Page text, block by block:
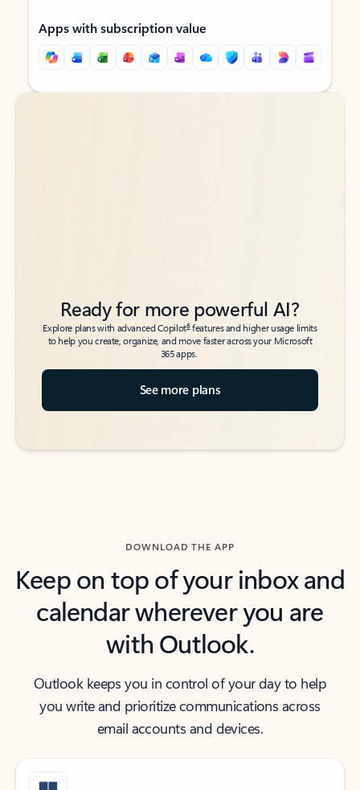
Apps with subscription value
Back to tabs
Back to tabs
Ready for more powerful AI?
Explore plans with advanced Copilot6features and higher usage limits
to help you create, organize, and move faster across your Microsoft
365 apps.
See more plans
DOWNLOAD THE APP
Keep on top of your inbox and
calendar wherever you are
with Outlook.
Outlook keeps you in control of your day to help
you write and prioritize communications across
email accounts and devices.